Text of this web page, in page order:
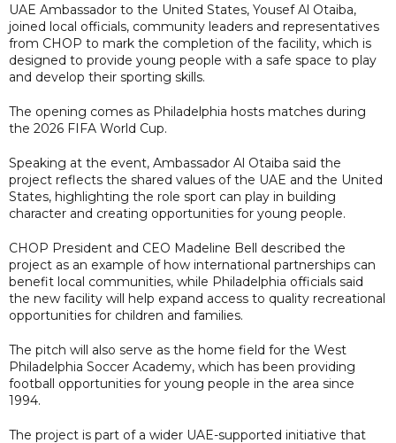
UAE Ambassador to the United States, Yousef Al Otaiba,
joined local officials, community leaders and representatives
from CHOP to mark the completion of the facility, which is
designed to provide young people with a safe space to play
and develop their sporting skills.
The opening comes as Philadelphia hosts matches during
the 2026 FIFA World Cup.
Speaking at the event, Ambassador Al Otaiba said the
project reflects the shared values of the UAE and the United
States, highlighting the role sport can play in building
character and creating opportunities for young people.
CHOP President and CEO Madeline Bell described the
project as an example of how international partnerships can
benefit local communities, while Philadelphia officials said
the new facility will help expand access to quality recreational
opportunities for children and families.
The pitch will also serve as the home field for the West
Philadelphia Soccer Academy, which has been providing
football opportunities for young people in the area since
1994.
The project is part of a wider UAE-supported initiative that